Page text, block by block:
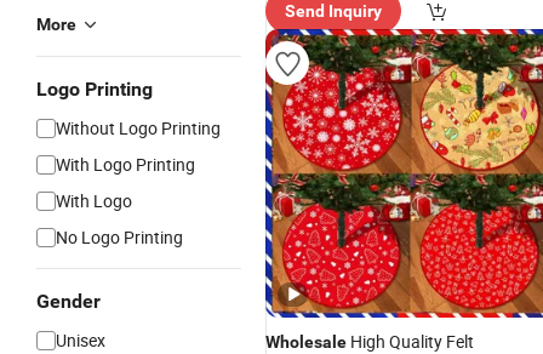
More
Logo Printing
Without Logo Printing
With Logo Printing
With Logo
No Logo Printing
Gender
Unisex
Send Inquiry
Wholesale High Quality Felt